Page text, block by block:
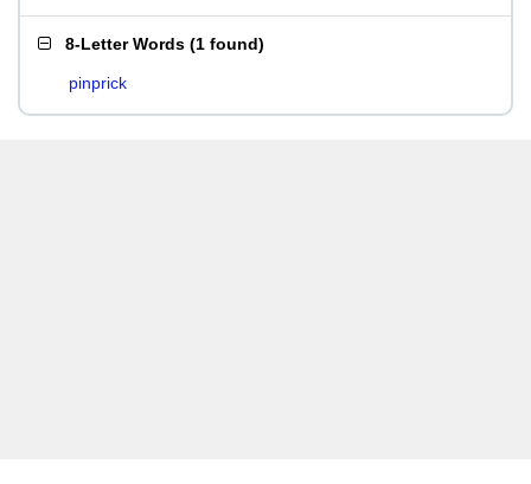
8-Letter Words (1 found)
pinprick